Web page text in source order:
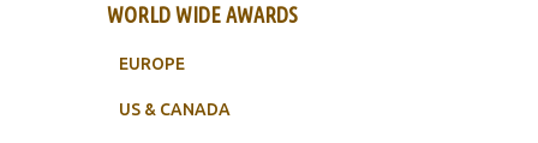
WORLD WIDE AWARDS
EUROPE
US & CANADA